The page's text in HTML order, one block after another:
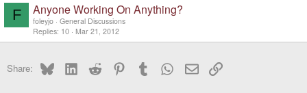
F Anyone Working On Anything?
foleyjo General Discussions
Replies 10 Mar 21, 2012
Share: BlueskyLinkedInReddit PinterestTumblr WhatsApp
EmailLink